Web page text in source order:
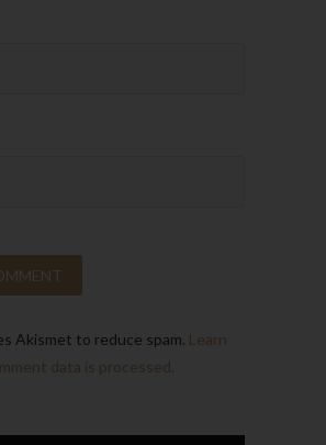
Akismet to reduce spam. Learn
data is processed.